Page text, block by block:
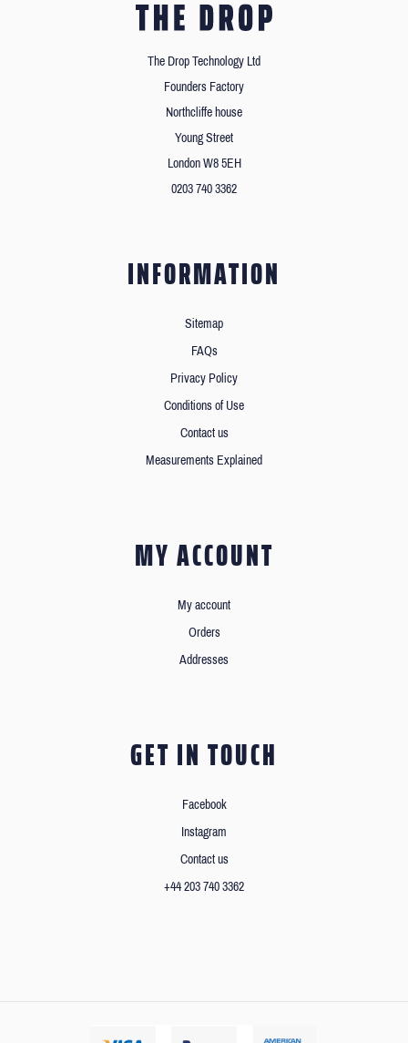
The Drop Technology Ltd
Founders Factory
Northcliffe house
Young Street
London W8 5EH
0203 740 3362
INFORMATION
Sitemap
FAQs
Privacy Policy
Conditions of Use
Contact us
Measurements Explained
MY ACCOUNT
My account
Orders
Addresses
GET IN TOUCH
Facebook
Instagram
Contact us
+44 203 740 3362